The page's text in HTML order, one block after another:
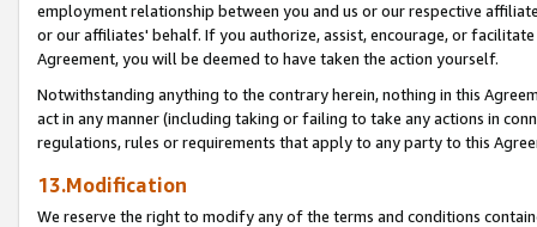
employment relationship between you and us or our respective
or our affiliates' behalf. If you authorize, assist, encourage, or
Agreement, you will be deemed to have taken the action yourself.
Notwithstanding anything to the contrary herein, nothing in this
act in any manner (including taking or failing to take any actions in
regulations, rules or requirements that apply to any party to this
13.Modification
We reserve the right to modify any of the terms and conditions